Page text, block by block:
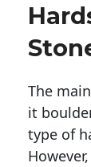
The
it
type of